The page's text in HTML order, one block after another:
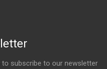
subscribe to our newsletter